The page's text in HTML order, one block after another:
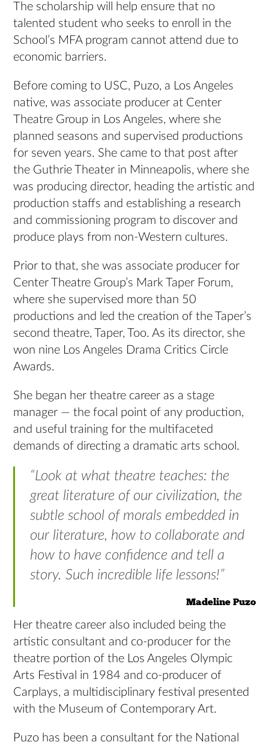
The scholarship will help ensure that no
talented student who seeks to enroll in the
School’s MFA program cannot attend due to
economic barriers.
Before coming to USC, Puzo, a Los Angeles
native, was associate producer at Center
Theatre Group in Los Angeles, where she
planned seasons and supervised productions
for seven years. She came to that post after
the Guthrie Theater in Minneapolis, where she
was producing director, heading the artistic and
production staffs and establishing a research
and commissioning program to discover and
produce plays from non-Western cultures.
Prior to that, she was associate producer for
Center Theatre Group’s Mark Taper Forum,
where she supervised more than 50
productions and led the creation of the Taper’s
second theatre, Taper, Too. As its director, she
won nine Los Angeles Drama Critics Circle
Awards.
She began her theatre career as a stage
manager — the focal point of any production,
and useful training for the multifaceted
demands of directing a dramatic arts school.
“Look at what theatre teaches: the
great literature of our civilization, the
subtle school of morals embedded in
our literature, how to collaborate and
how to have confidence and tell a
story. Such incredible life lessons!”
Madeline Puzo
Her theatre career also included being the
artistic consultant and co-producer for the
theatre portion of the Los Angeles Olympic
Arts Festival in 1984 and co-producer of
Carplays, a multidisciplinary festival presented
with the Museum of Contemporary Art.
Puzo has been a consultant for the National